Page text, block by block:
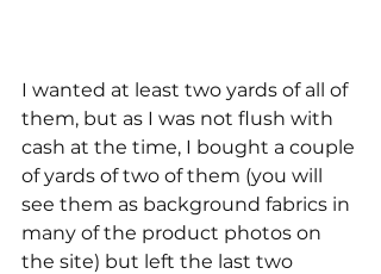
I wanted at least two yards of all of
them, but as I was not flush with
cash at the time, I bought a couple
of yards of two of them (you will
see them as background fabrics in
many of the product photos on
the site) but left the last two